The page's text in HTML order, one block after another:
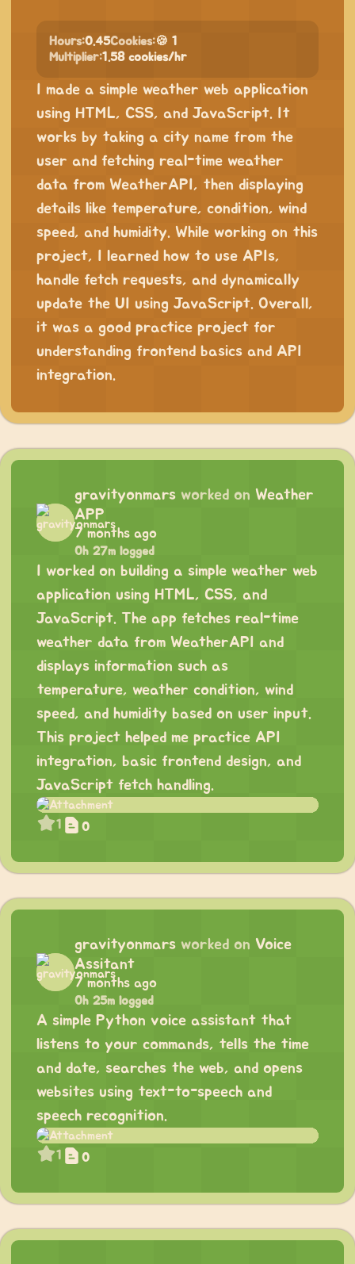
Hours:0.45Cookies:🍪 1
Multiplier:1.58 cookies/hr
I made a simple weather web application
using HTML, CSS, and JavaScript. It
works by taking a city name from the
user and fetching real-time weather
data from WeatherAPI, then displaying
details like temperature, condition, wind
speed, and humidity. While working on this
project, I learned how to use APIs,
handle fetch requests, and dynamically
update the UI using JavaScript. Overall,
it was a good practice project for
understanding frontend basics and API
integration.
gravityonmars worked on Weather
APP
7 months ago
0h 27m logged
I worked on building a simple weather web
application using HTML, CSS, and
JavaScript. The app fetches real-time
weather data from WeatherAPI and
displays information such as
temperature, weather condition, wind
speed, and humidity based on user input.
This project helped me practice API
integration, basic frontend design, and
JavaScript fetch handling.
1 0
gravityonmars worked on Voice
Assitant
7 months ago
0h 25m logged
A simple Python voice assistant that
listens to your commands, tells the time
and date, searches the web, and opens
websites using text-to-speech and
speech recognition.
1 0